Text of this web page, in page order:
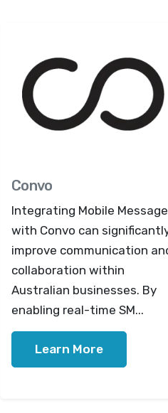
Convo
Integrating Mobile Message
with Convo can
improve communication
collaboration within
Australian businesses. By
enabling real-time SM...
Learn More